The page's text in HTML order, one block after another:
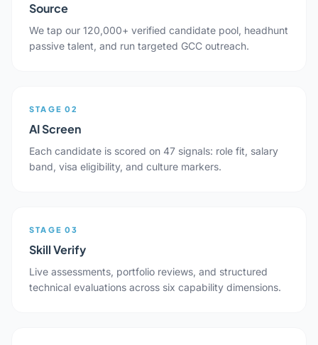
Source
We tap our 120,000+ verified candidate pool, headhunt
passive talent, and run targeted GCC outreach.
STAGE 02
AI Screen
Each candidate is scored on 47 signals: role fit, salary
band, visa eligibility, and culture markers.
STAGE 03
Skill Verify
Live assessments, portfolio reviews, and structured
technical evaluations across six capability dimensions.